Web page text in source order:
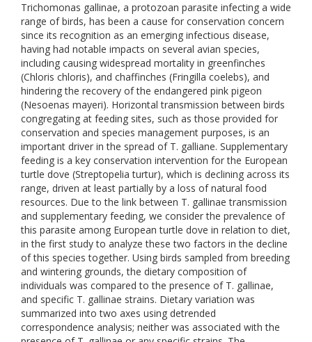
Trichomonas gallinae, a protozoan parasite infecting a wide
range of birds, has been a cause for conservation concern
since its recognition as an emerging infectious disease,
having had notable impacts on several avian species,
including causing widespread mortality in greenfinches
(Chloris chloris), and chaffinches (Fringilla coelebs), and
hindering the recovery of the endangered pink pigeon
(Nesoenas mayeri). Horizontal transmission between birds
congregating at feeding sites, such as those provided for
conservation and species management purposes, is an
important driver in the spread of T. galliane. Supplementary
feeding is a key conservation intervention for the European
turtle dove (Streptopelia turtur), which is declining across its
range, driven at least partially by a loss of natural food
resources. Due to the link between T. gallinae transmission
and supplementary feeding, we consider the prevalence of
this parasite among European turtle dove in relation to diet,
in the first study to analyze these two factors in the decline
of this species together. Using birds sampled from breeding
and wintering grounds, the dietary composition of
individuals was compared to the presence of T. gallinae,
and specific T. gallinae strains. Dietary variation was
summarized into two axes using detrended
correspondence analysis; neither was associated with the